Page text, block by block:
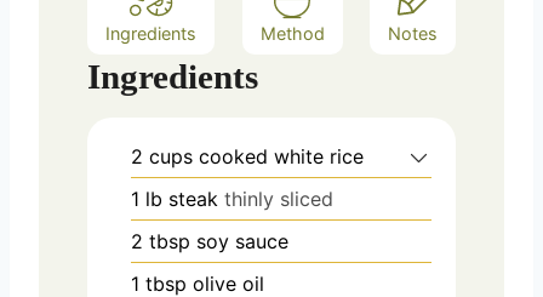
Ingredients Method Notes
Ingredients
2 cups cooked white rice
1 lb steak thinly sliced
2 tbsp soy sauce
1 tbsp olive oil